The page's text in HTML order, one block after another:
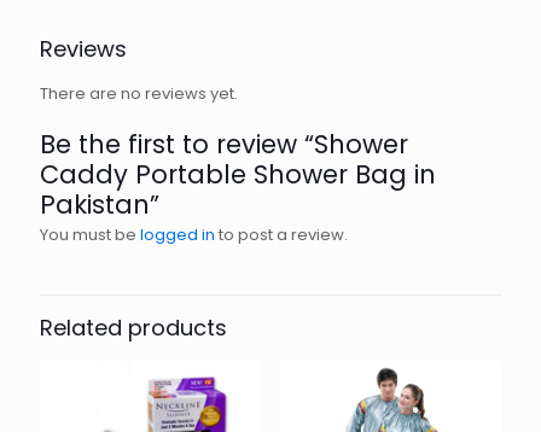
Reviews
There are no reviews yet.
Be the first to review “Shower
Caddy Portable Shower Bag in
Pakistan”
You must be logged in to post a review.
Related products